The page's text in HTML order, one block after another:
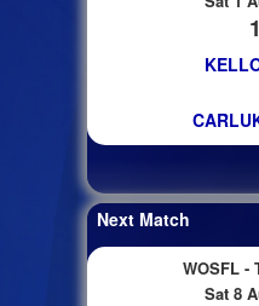
Next Match
WOSFL -
Sat 8